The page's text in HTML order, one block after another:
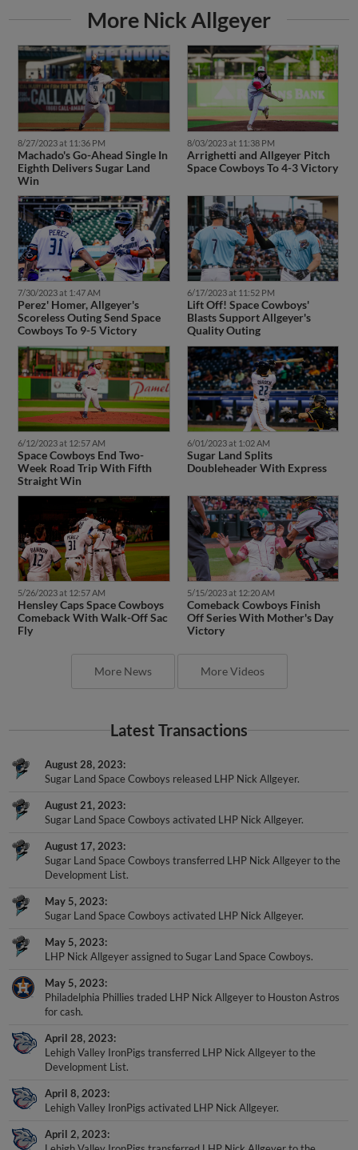
More Nick Allgeyer
8/27/2023 at 11:36 PM
Machado's Go-Ahead Single In
Eighth Delivers Sugar Land
Win
8/03/2023 at 11:38 PM
Arrighetti and Allgeyer Pitch
Space Cowboys To 4-3 Victory
7/30/2023 at 1:47 AM
Perez' Homer, Allgeyer's
Scoreless Outing Send Space
Cowboys To 9-5 Victory
6/17/2023 at 11:52 PM
Lift Off! Space Cowboys'
Blasts Support Allgeyer's
Quality Outing
6/12/2023 at 12:57 AM
Space Cowboys End Two-
Week Road Trip With Fifth
Straight Win
6/01/2023 at 1:02 AM
Sugar Land Splits
Doubleheader With Express
5/26/2023 at 12:57 AM
Hensley Caps Space Cowboys
Comeback With Walk-Off Sac
Fly
5/15/2023 at 12:20 AM
Comeback Cowboys Finish
Off Series With Mother's Day
Victory
More News More Videos
Latest Transactions
August 28, 2023
Sugar Land Space Cowboys released LHP Nick Allgeyer.
August 21, 2023
Sugar Land Space Cowboys activated LHP Nick Allgeyer.
August 17, 2023
Sugar Land Space Cowboys transferred LHP Nick Allgeyer to the
Development List.
May 5, 2023
Sugar Land Space Cowboys activated LHP Nick Allgeyer.
May 5, 2023
LHP Nick Allgeyer assigned to Sugar Land Space Cowboys.
May 5, 2023
Philadelphia Phillies traded LHP Nick Allgeyer to Houston Astros
for cash.
April 28, 2023
Lehigh Valley IronPigs transferred LHP Nick Allgeyer to the
Development List.
April 8, 2023
Lehigh Valley IronPigs activated LHP Nick Allgeyer.
April 2, 2023